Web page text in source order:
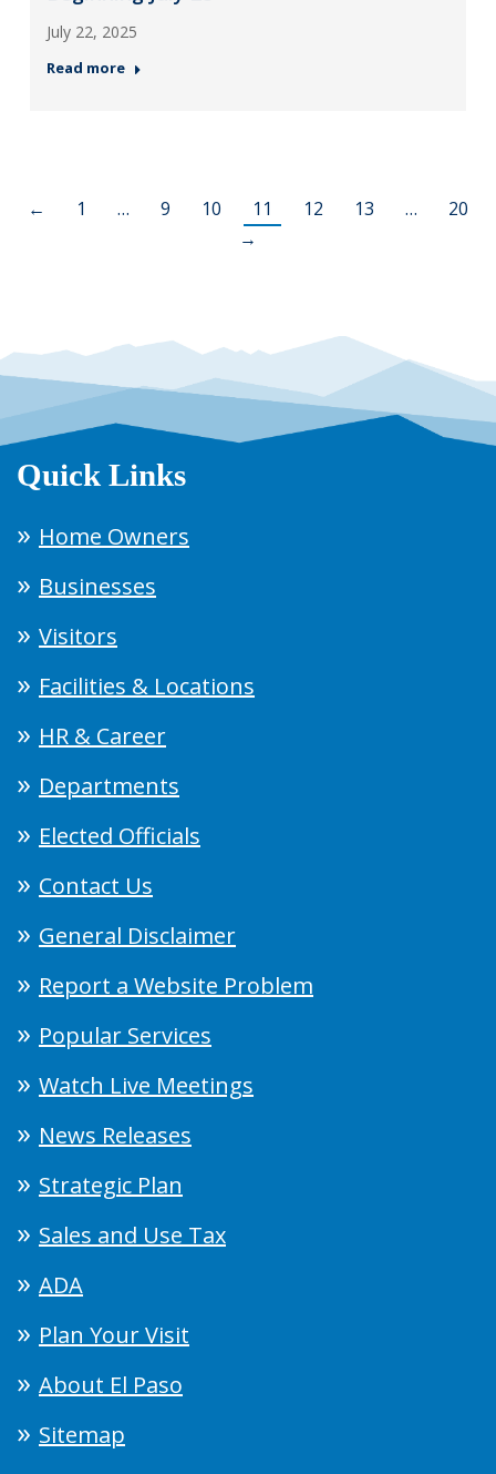
July 22, 2025
Read more
← 1 … 9 10 11 12 13 …
20
→
Quick Links
Home Owners
Businesses
Visitors
Facilities & Locations
HR & Career
Departments
Elected Officials
Contact Us
General Disclaimer
Report a Website Problem
Popular Services
Watch Live Meetings
News Releases
Strategic Plan
Sales and Use Tax
ADA
Plan Your Visit
About El Paso
Sitemap